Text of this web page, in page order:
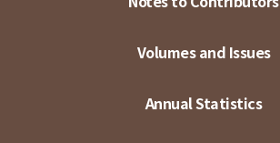
Volumes and Issues
Annual Statistics